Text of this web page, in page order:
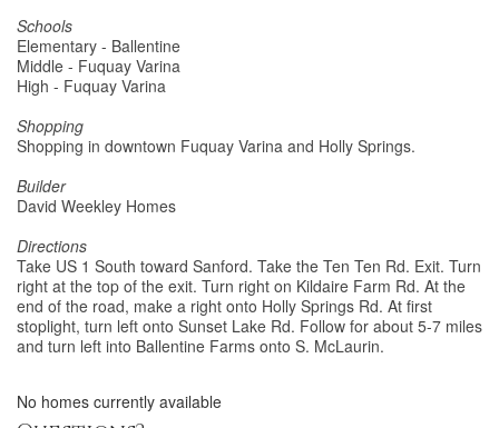
Schools
Elementary - Ballentine
Middle - Fuquay Varina
High - Fuquay Varina
Shopping
Shopping in downtown Fuquay Varina and Holly Springs.
Builder
David Weekley Homes
Directions
Take US 1 South toward Sanford. Take the Ten Ten Rd. Exit. Turn
right at the top of the exit. Turn right on Kildaire Farm Rd. At the
end of the road, make a right onto Holly Springs Rd. At first
stoplight, turn left onto Sunset Lake Rd. Follow for about 5-7 miles
and turn left into Ballentine Farms onto S. McLaurin.
No homes currently available